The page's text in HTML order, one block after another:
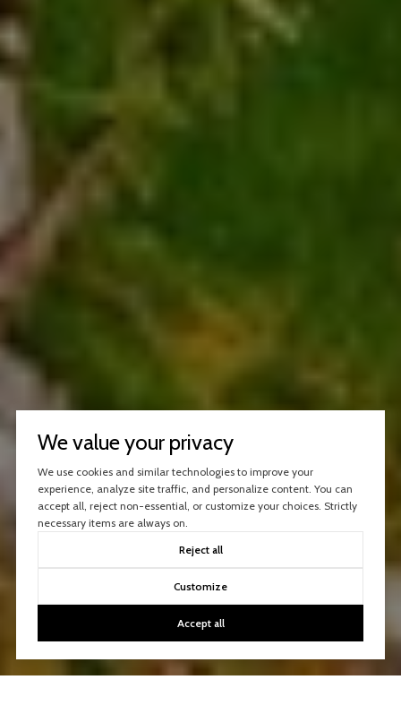
We value your privacy
We use cookies and similar technologies to improve your
experience, analyze site traffic, and personalize content. You can
accept all, reject non-essential, or customize your choices. Strictly
necessary items are always on.
Reject all
Customize
Accept all